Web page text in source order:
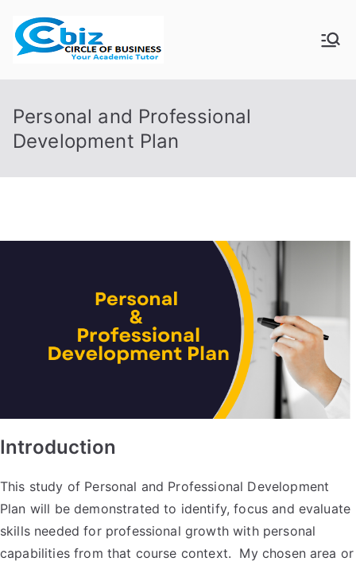
content
CIRCLE OF
BUSINESS
Personal and Professional
Development Plan
Introduction
This study of Personal and Professional Development
Plan will be demonstrated to identify, focus and evaluate
skills needed for professional growth with personal
capabilities from that course context. My chosen area or